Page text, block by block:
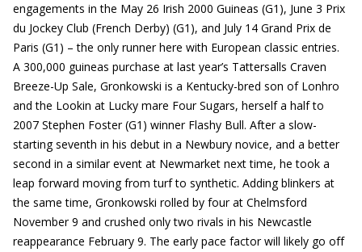
engagements in the May 26 Irish 2000 Guineas (G1), June 3 Prix
du Jockey Club (French Derby) (G1), and July 14 Grand Prix de
Paris (G1) – the only runner here with European classic entries.
A 300,000 guineas purchase at last year’s Tattersalls Craven
Breeze-Up Sale, Gronkowski is a Kentucky-bred son of Lonhro
and the Lookin at Lucky mare Four Sugars, herself a half to
2007 Stephen Foster (G1) winner Flashy Bull. After a slow-
starting seventh in his debut in a Newbury novice, and a better
second in a similar event at Newmarket next time, he took a
leap forward moving from turf to synthetic. Adding blinkers at
the same time, Gronkowski rolled by four at Chelmsford
November 9 and crushed only two rivals in his Newcastle
reappearance February 9. The early pace factor will likely go off